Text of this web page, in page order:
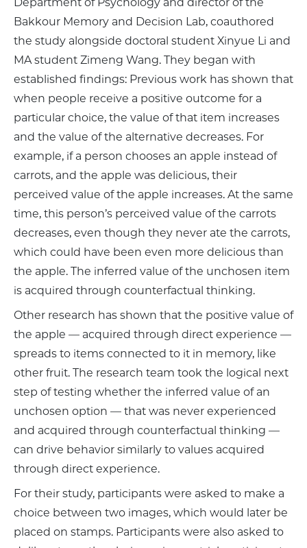
Bakkour Memory and Decision Lab, coauthored
the study alongside doctoral student Xinyue Li and
MA student Zimeng Wang. They began with
established findings: Previous work has shown that
when people receive a positive outcome for a
particular choice, the value of that item increases
and the value of the alternative decreases. For
example, if a person chooses an apple instead of
carrots, and the apple was delicious, their
perceived value of the apple increases. At the same
time, this person’s perceived value of the carrots
decreases, even though they never ate the carrots,
which could have been even more delicious than
the apple. The inferred value of the unchosen item
is acquired through counterfactual thinking.
Other research has shown that the positive value of
the apple — acquired through direct experience —
spreads to items connected to it in memory, like
other fruit. The research team took the logical next
step of testing whether the inferred value of an
unchosen option — that was never experienced
and acquired through counterfactual thinking —
can drive behavior similarly to values acquired
through direct experience.
For their study, participants were asked to make a
choice between two images, which would later be
placed on stamps. Participants were also asked to